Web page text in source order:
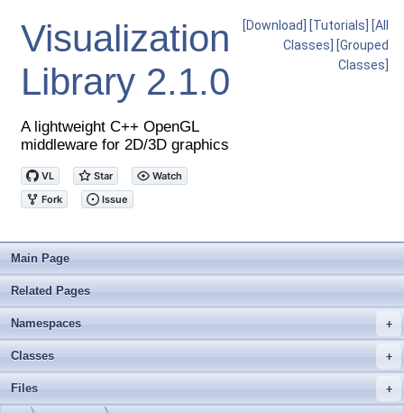
Visualization
Library 2.1.0
A lightweight C++ OpenGL
middleware for 2D/3D graphics
[Download] [Tutorials]
[All
Classes]
[Grouped
Classes]
Main Page
Related Pages
+
Namespaces
+
Classes
+
Files